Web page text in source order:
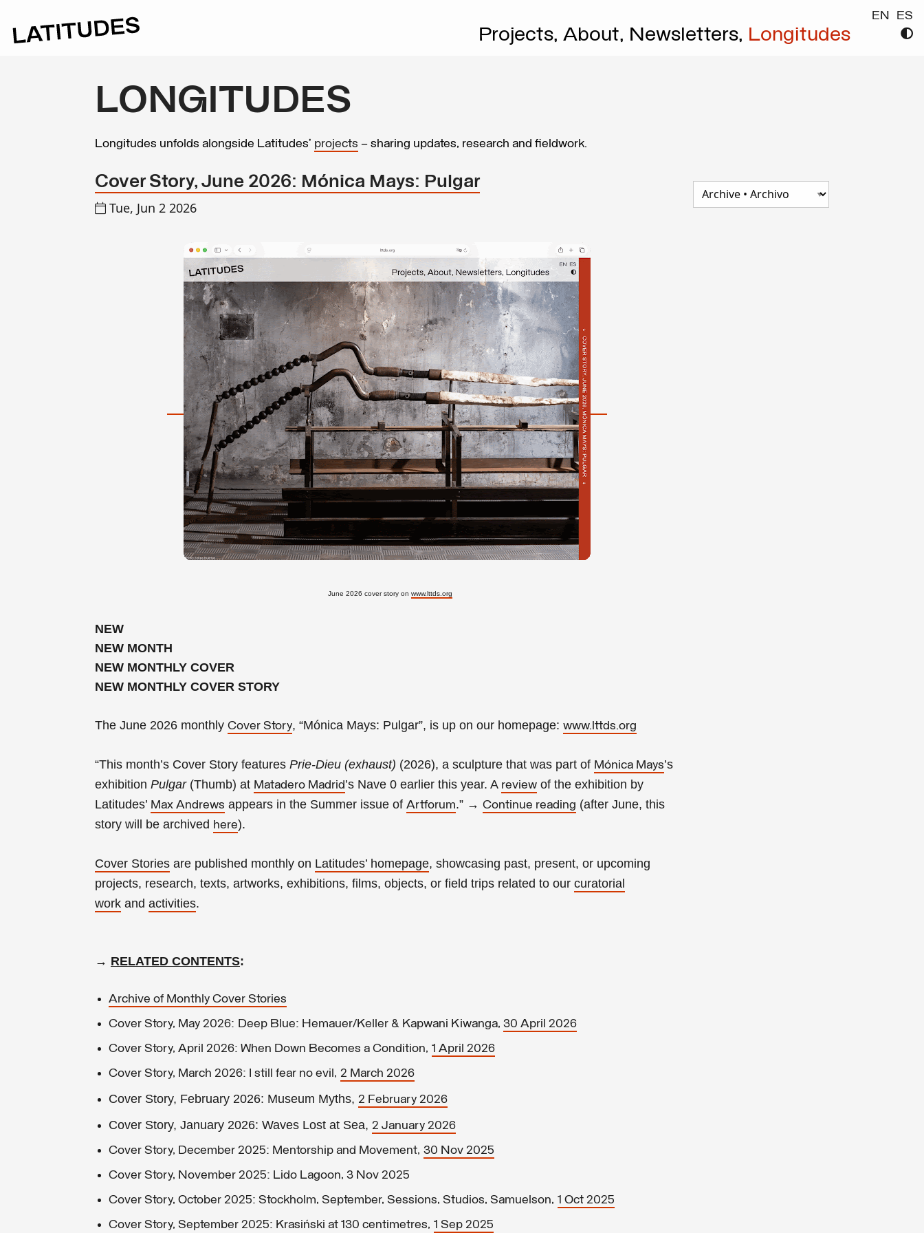
EN ES
Projects, About, Newsletters, Longitudes
LONGITUDES
Longitudes unfolds alongside Latitudes’ projects – sharing updates, research and fieldwork.
Cover Story, June 2026: Mónica Mays: Pulgar
Tue, Jun 2 2026
June 2026 cover story onwww.lttds.org
NEW
NEW MONTH
NEW MONTHLY COVER
NEW MONTHLY COVER STORY
The June 2026 monthly Cover Story, “Mónica Mays: Pulgar”, is up on our homepage: www.lttds.org
“This month’s Cover Story features Prie-Dieu (exhaust) (2026), a sculpture that was part of Mónica Mays’s
exhibition Pulgar(Thumb) at Matadero Madrid’s Nave 0 earlier this year. A review of the exhibition by
Latitudes’ Max Andrews appears in the Summer issue of Artforum.” → Continue reading (after June, this
story will be archived here).
Cover Stories are published monthly on Latitudes’ homepage, showcasing past, present, or upcoming
projects, research, texts, artworks, exhibitions, films, objects, or field trips related to our curatorial
work and activities.
→ RELATED CONTENTS:
Archive of Monthly Cover Stories
Cover Story, May 2026: Deep Blue: Hemauer/Keller & Kapwani Kiwanga, 30 April 2026
Cover Story, April 2026: When Down Becomes a Condition, 1 April 2026
Cover Story, March 2026: I still fear no evil, 2 March 2026
Cover Story, February 2026: Museum Myths, 2 February 2026
Cover Story, January 2026: Waves Lost at Sea, 2 January 2026
Cover Story, December 2025: Mentorship and Movement, 30 Nov 2025
Cover Story, November 2025: Lido Lagoon, 3 Nov 2025
Cover Story, October 2025: Stockholm, September, Sessions, Studios, Samuelson, 1 Oct 2025
Cover Story, September 2025: Krasiński at 130 centimetres, 1 Sep 2025